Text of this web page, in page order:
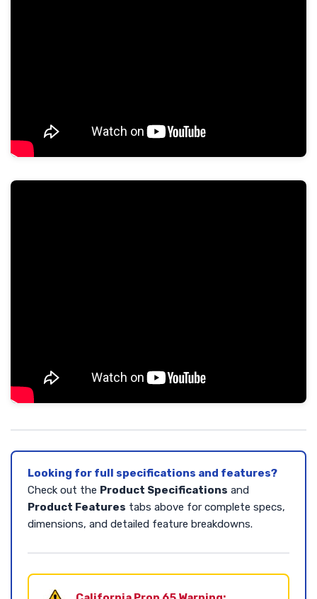
Looking for full specifications and features?
Check out the Product Specifications and
Product Features tabs above for complete specs,
dimensions, and detailed feature breakdowns.